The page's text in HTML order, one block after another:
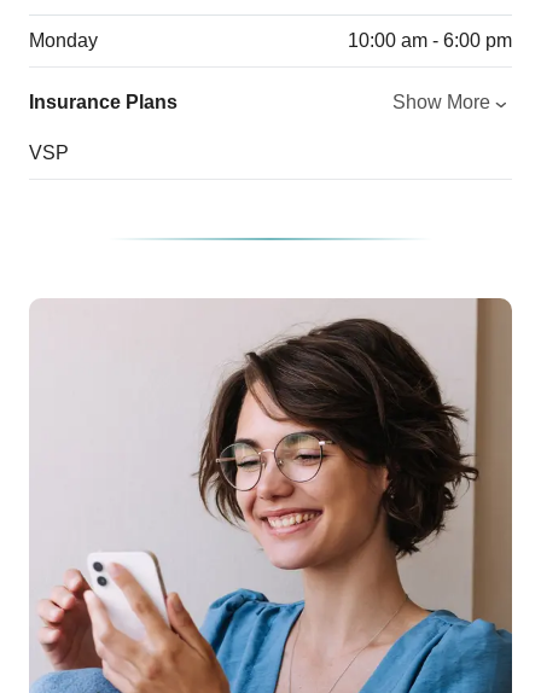
Monday 10:00 am - 6:00 pm
Insurance Plans Show More
VSP